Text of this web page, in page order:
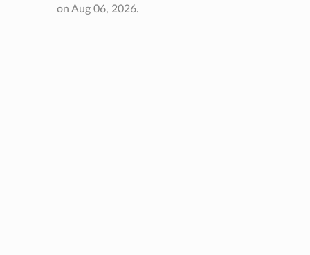
on Aug 06, 2026.